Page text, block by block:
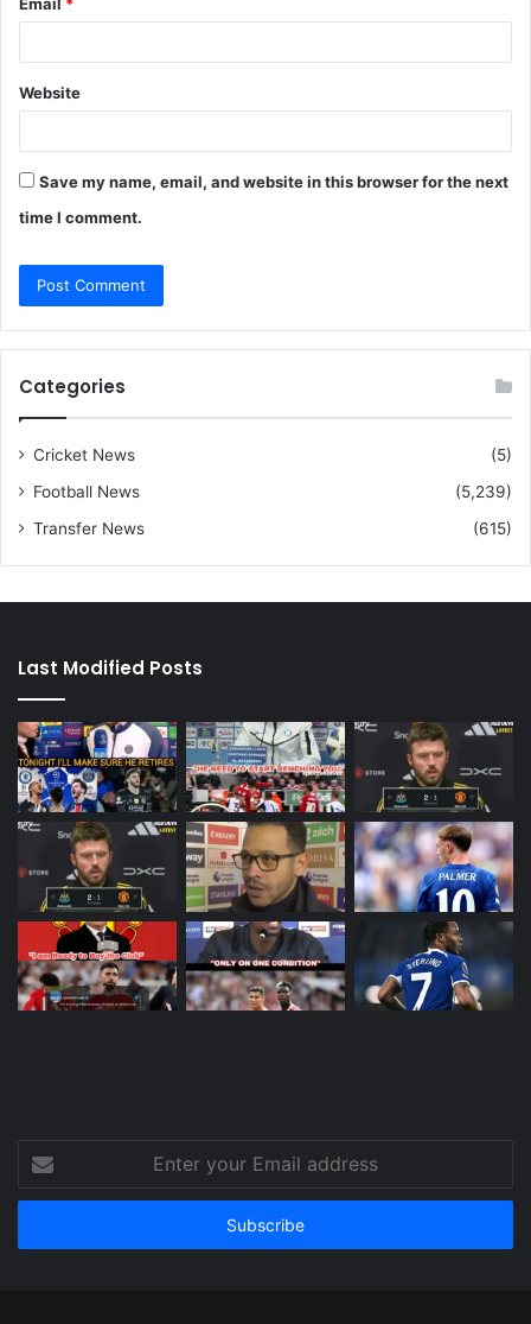
Email *
Website
Save my name, email, and website in this browser for the next
time I comment.
Categories
Cricket News
(5)
Football News
(5,239)
Transfer News
(615)
Last Modified Posts
your
Email